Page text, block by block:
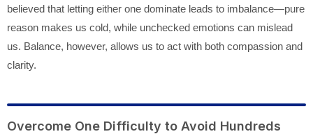
believed that letting either one dominate leads to imbalance—pure
reason makes us cold, while unchecked emotions can mislead
us. Balance, however, allows us to act with both compassion and
clarity.
Overcome One Difficulty to Avoid Hundreds